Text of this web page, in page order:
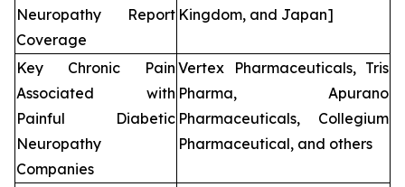
Neuropathy Report
Coverage
Kingdom, and Japan]
Key Chronic Pain
Associated with
Painful Diabetic
Neuropathy
Companies
Vertex Pharmaceuticals, Tris
Pharma, Apurano
Pharmaceuticals, Collegium
Pharmaceutical, and others